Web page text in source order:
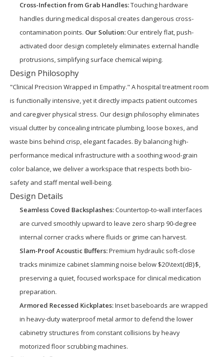
Cross-Infection from Grab Handles:Touching hardware
handles during medical disposal creates dangerous cross-
contamination points. Our Solution:Our entirely flat, push-
activated door design completely eliminates external handle
protrusions, simplifying surface chemical wiping.
Design Philosophy
"Clinical Precision Wrapped in Empathy." A hospital treatment room
is functionally intensive, yet it directly impacts patient outcomes
and caregiver physical stress. Our design philosophy eliminates
visual clutter by concealing intricate plumbing, loose boxes, and
waste bins behind crisp, elegant facades. By balancing high-
performance medical infrastructure with a soothing wood-grain
color balance, we deliver a workspace that respects both bio-
safety and staff mental well-being.
Design Details
Seamless Coved Backsplashes:Countertop-to-wall interfaces
are curved smoothly upward to leave zero sharp 90-degree
internal corner cracks where fluids or grime can harvest.
Slam-Proof Acoustic Buffers:Premium hydraulic soft-close
tracks minimize cabinet slamming noise below $20\text{dB}$,
preserving a quiet, focused workspace for clinical medication
preparation.
Armored Recessed Kickplates:Inset baseboards are wrapped
in heavy-duty waterproof metal armor to defend the lower
cabinetry structures from constant collisions by heavy
motorized floor scrubbing machines.